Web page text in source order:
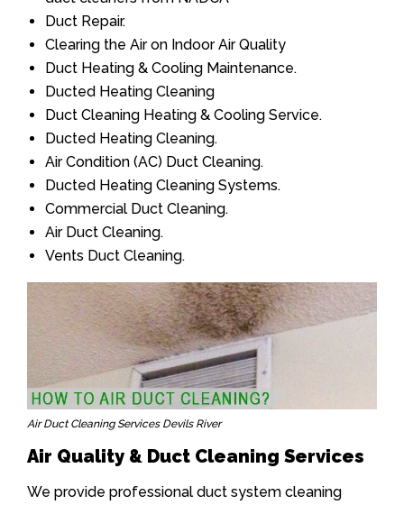
Duct Repair.
Clearing the Air on Indoor Air Quality
Duct Heating & Cooling Maintenance.
Ducted Heating Cleaning
Duct Cleaning Heating & Cooling Service.
Ducted Heating Cleaning.
Air Condition (AC) Duct Cleaning.
Ducted Heating Cleaning Systems.
Commercial Duct Cleaning.
Air Duct Cleaning.
Vents Duct Cleaning.
Air Duct Cleaning Services Devils River
Air Quality & Duct Cleaning Services
We provide professional duct system cleaning